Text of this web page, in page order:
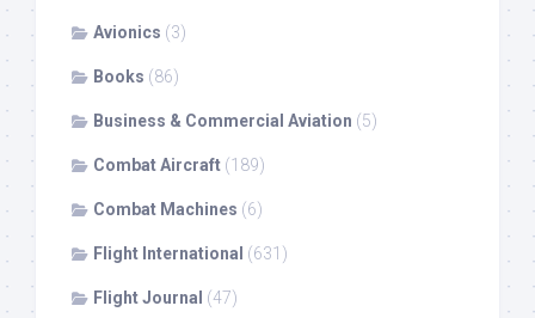
Avionics (3)
Books (86)
Business & Commercial Aviation (5)
Combat Aircraft (189)
Combat Machines (6)
Flight International (631)
Flight Journal (47)